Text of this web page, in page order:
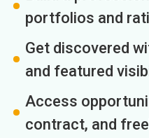
portfolios and
Get discovered
and featured
Access
contract, and